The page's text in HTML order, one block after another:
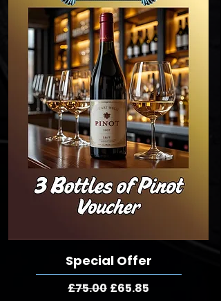
Special Offer
Regular Price
£75.00 Sale Price
£65.85